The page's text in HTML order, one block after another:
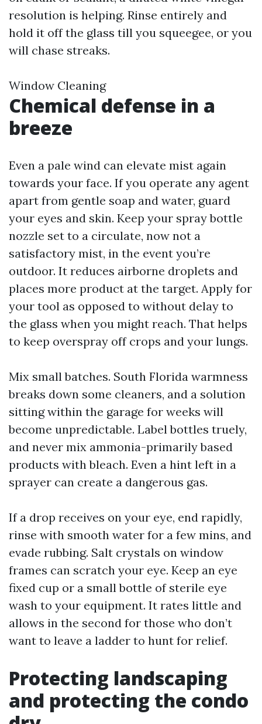
resolution is helping. Rinse entirely and
hold it off the glass till you squeegee, or you
will chase streaks.
Window Cleaning
Chemical defense in a
breeze
Even a pale wind can elevate mist again
towards your face. If you operate any agent
apart from gentle soap and water, guard
your eyes and skin. Keep your spray bottle
nozzle set to a circulate, now not a
satisfactory mist, in the event you’re
outdoor. It reduces airborne droplets and
places more product at the target. Apply for
your tool as opposed to without delay to
the glass when you might reach. That helps
to keep overspray off crops and your lungs.
Mix small batches. South Florida warmness
breaks down some cleaners, and a solution
sitting within the garage for weeks will
become unpredictable. Label bottles truely,
and never mix ammonia-primarily based
products with bleach. Even a hint left in a
sprayer can create a dangerous gas.
If a drop receives on your eye, end rapidly,
rinse with smooth water for a few mins, and
evade rubbing. Salt crystals on window
frames can scratch your eye. Keep an eye
fixed cup or a small bottle of sterile eye
wash to your equipment. It rates little and
allows in the second for those who don’t
want to leave a ladder to hunt for relief.
Protecting landscaping
and protecting the condo